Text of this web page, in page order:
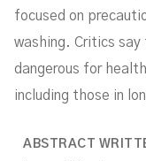
focused on
washing. Critics
dangerous for
including those in
ABSTRACT